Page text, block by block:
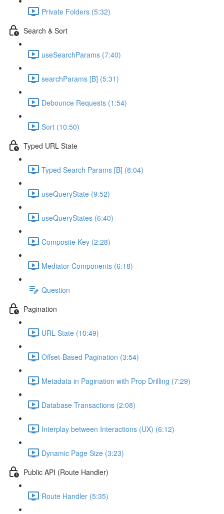
Private Folders (5:32)
Search & Sort
useSearchParams (7:40)
searchParams [B] (5:31)
Debounce Requests (1:54)
Sort (10:50)
Typed URL State
Typed Search Params [B] (8:04)
useQueryState (9:52)
useQueryStates (6:40)
Composite Key (2:28)
Mediator Components (6:18)
Question
Pagination
URL State (10:49)
Offset-Based Pagination (3:54)
Metadata in Pagination with Prop Drilling (7:29)
Database Transactions (2:08)
Interplay between Interactions (UX) (6:12)
Dynamic Page Size (3:23)
Public API (Route Handler)
Route Handler (5:35)